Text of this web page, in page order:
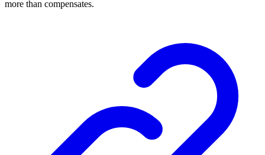
more than compensates.